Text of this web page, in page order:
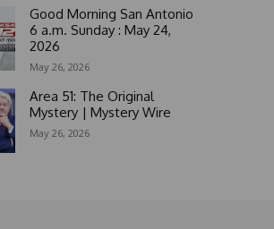
Good Morning San Antonio
6 a.m. Sunday : May 24,
2026
May 26, 2026
Area 51: The Original
Mystery | Mystery Wire
May 26, 2026
e